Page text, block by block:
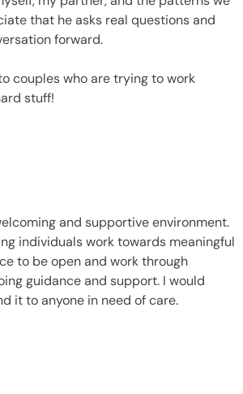
that he asks real questions and
forward.
couples who are trying to work
stuff!
and supportive environment.
individuals work towards meaningful
to be open and work through
guidance and support. I would
it to anyone in need of care.